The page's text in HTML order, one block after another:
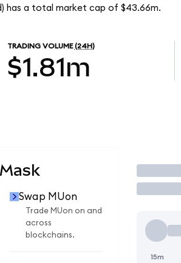
has a total market cap of $43.66m.
TRADING VOLUME (24H)
$1.81m
Swap MUon
Trade MUon on and
across
blockchains.
Trade
15m